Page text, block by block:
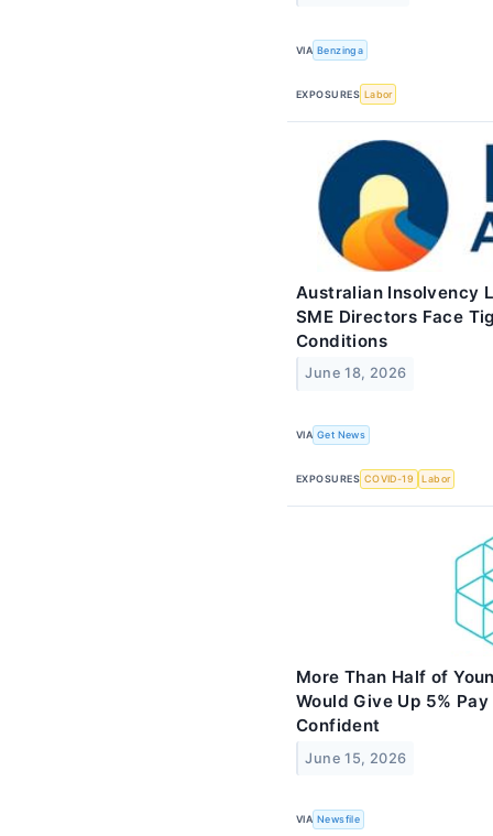
VIA Benzinga
EXPOSURES Labor
Australian Insolvency
SME Directors Face
Conditions
June 18, 2026
VIA Get News
EXPOSURES COVID-19 Labor
More Than Half of
Would Give Up 5%
Confident
June 15, 2026
VIA Newsfile